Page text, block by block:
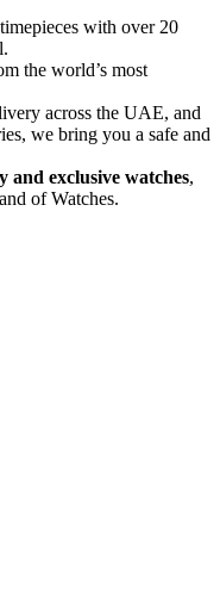
with over 20
the world’s most
across the UAE, and
we bring you a safe and
and exclusive watches,
of Watches.